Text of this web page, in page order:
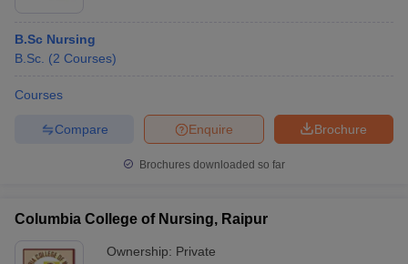
B.Sc Nursing
B.Sc. (2 Courses)
Courses
Brochure
Enquire
Compare
Brochures downloaded so far
Columbia College of Nursing, Raipur
Ownership: Private